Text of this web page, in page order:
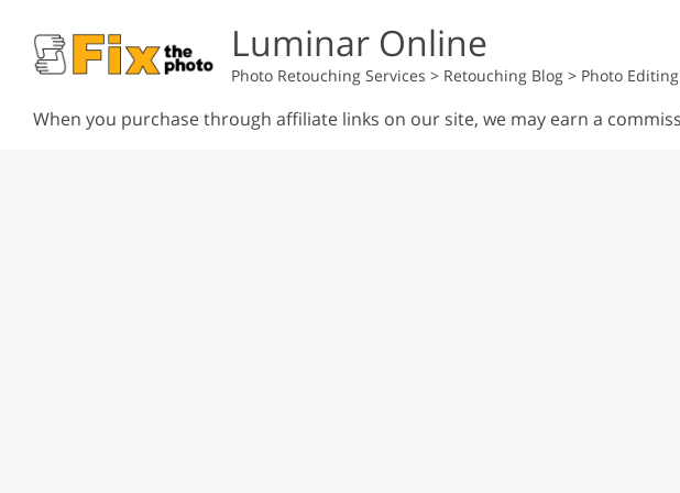
Luminar Online
Photo Retouching Services > Retouching Blog > Photo
When you purchase through affiliate links on our site, we may earn a